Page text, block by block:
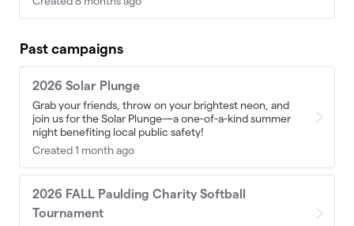
Past campaigns
2026 Solar Plunge
Grab your friends, throw on your brightest neon, and
join us for the Solar Plunge—a one-of-a-kind summer
night benefiting local public safety!
Created 1 month ago
2026 FALL Paulding Charity Softball
Tournament